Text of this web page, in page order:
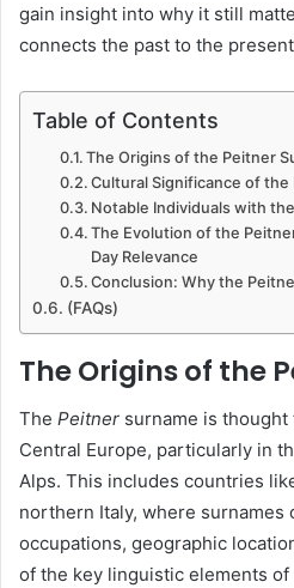
gain insight into why it still
connects the past to the
Table of Contents
The Origins of the Peitner
Cultural Significance of the
Notable Individuals with
The Evolution of the
Day Relevance
Conclusion: Why the
(FAQs)
The Origins of the
The Peitner surname is
Central Europe, particularly in
Alps. This includes countries
northern Italy, where surnames
occupations, geographic
of the key linguistic elements